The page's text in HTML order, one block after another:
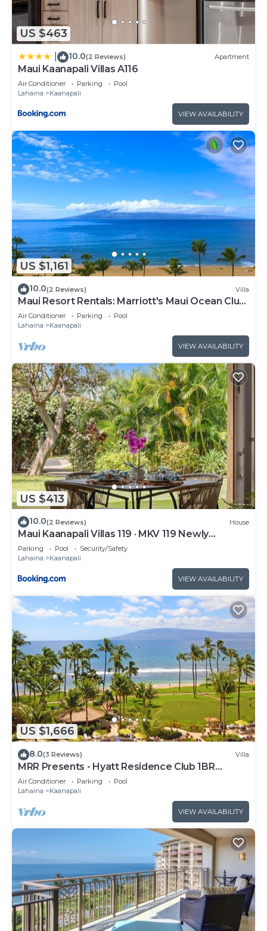
US $463
10.0(2 Reviews) Apartment
Maui Kaanapali Villas A116
Air Conditioner Parking
Pool
Lahaina
Kaanapali
VIEW AVAILABILITY
US $1,161
10.0(2 Reviews) Villa
Maui Resort Rentals: Marriott's Maui Ocean Club
1BR Oceanfront Villa - New Lahaina and Napili
Towers
Air Conditioner Parking
Pool
Lahaina
Kaanapali
VIEW AVAILABILITY
US $413
10.0(2 Reviews) House
Maui Kaanapali Villas 119 · MKV 119 Newly
Remodeled Garden View
Parking Pool
Security/Safety
Lahaina
Kaanapali
VIEW AVAILABILITY
US $1,666
8.0(3 Reviews) Villa
MRR Presents - Hyatt Residence Club 1BR
Oceanfront Lower Villa
Air Conditioner Parking
Pool
Lahaina
Kaanapali
VIEW AVAILABILITY